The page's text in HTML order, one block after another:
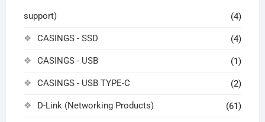
support) (4)
CASINGS - SSD (4)
CASINGS - USB (1)
CASINGS - USB TYPE-C (2)
D-Link (Networking Products) (61)